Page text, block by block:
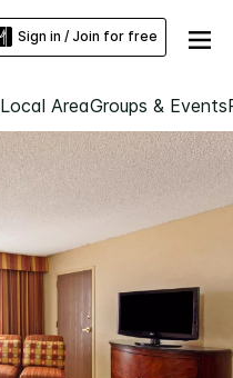
Sign in / Join for free
Local AreaGroups & Events